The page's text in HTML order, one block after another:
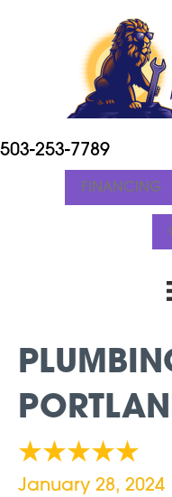
503-253-7789
FINANCING
January 28, 2024